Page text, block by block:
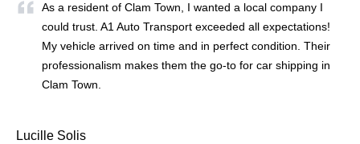
As a resident of Clam Town, I wanted a local company I
could trust. A1 Auto Transport exceeded all expectations!
My vehicle arrived on time and in perfect condition. Their
professionalism makes them the go-to for car shipping in
Clam Town.
Lucille Solis